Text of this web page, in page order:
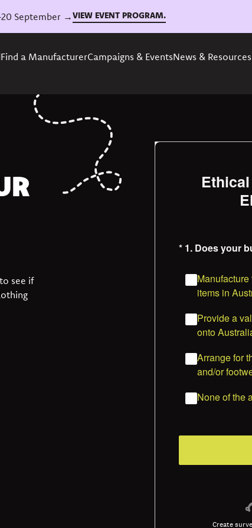
September →VIEW EVENT PROGRAM.
Find a ManufacturerCampaigns & EventsNews & Resources
see if